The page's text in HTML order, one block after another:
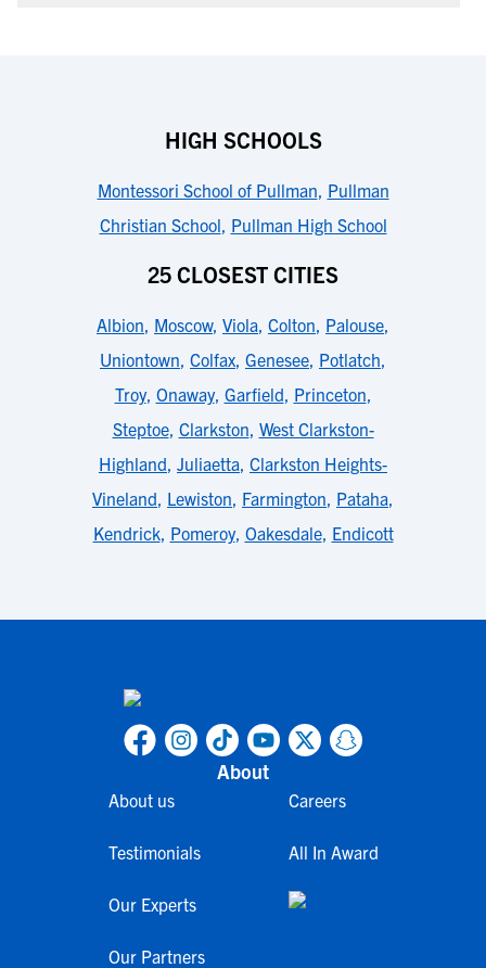
HIGH SCHOOLS
Montessori School of Pullman, Pullman
Christian School, Pullman High School
25 CLOSEST CITIES
Albion, Moscow, Viola, Colton, Palouse,
Uniontown, Colfax, Genesee, Potlatch,
Troy, Onaway, Garfield, Princeton,
Steptoe, Clarkston, West Clarkston-
Highland, Juliaetta, Clarkston Heights-
Vineland, Lewiston, Farmington, Pataha,
Kendrick, Pomeroy, Oakesdale, Endicott
About
About us
Testimonials
Our Experts
Our Partners
Careers
All In Award